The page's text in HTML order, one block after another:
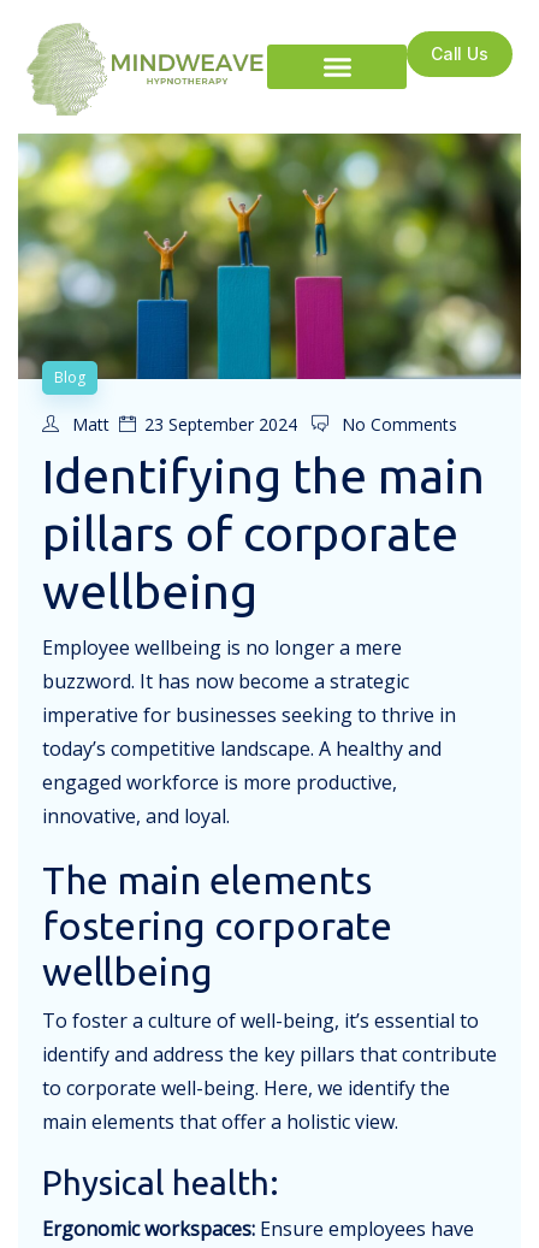
Call Us
Blog
Matt 23 September 2024 No Comments
Identifying the main
pillars of corporate
wellbeing
Employee wellbeing is no longer a mere
buzzword. It has now become a strategic
imperative for businesses seeking to thrive in
today’s competitive landscape. A healthy and
engaged workforce is more productive,
innovative, and loyal.
The main elements
fostering corporate
wellbeing
To foster a culture of well-being, it’s essential to
identify and address the key pillars that contribute
to corporate well-being. Here, we identify the
main elements that offer a holistic view.
Physical health:
Ergonomic workspaces: Ensure employees have